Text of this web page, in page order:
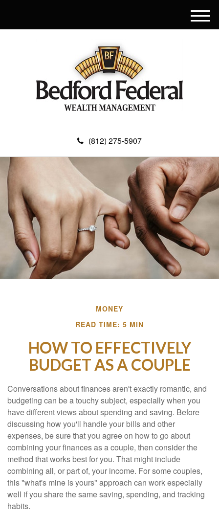
(812) 275-5907
M
e
MONEY
READ TIME: 5 MIN
HOW TO EFFECTIVELY
BUDGET AS A COUPLE
Conversations about finances aren't exactly romantic, and
budgeting can be a touchy subject, especially when you
have different views about spending and saving. Before
discussing how you'll handle your bills and other
expenses, be sure that you agree on how to go about
combining your finances as a couple, then consider the
method that works best for you. That might include
combining all, or part of, your income. For some couples,
this "what's mine is yours" approach can work especially
well if you share the same saving, spending, and tracking
habits.